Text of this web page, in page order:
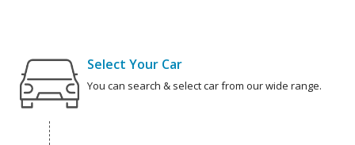
Select Your Car
You can search & select car from our wide range.